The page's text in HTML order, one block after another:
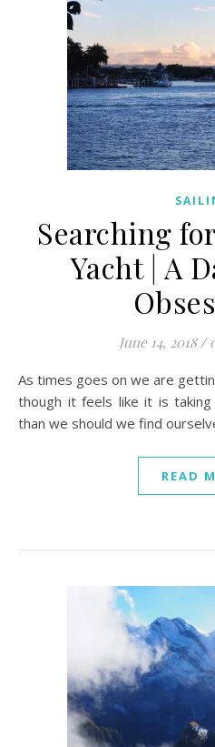
Searching
Yacht | A
June 14, 2018 /
As times goes on we are getting so close to our goal, even
though it feels like it is taking
than we should we find
READ